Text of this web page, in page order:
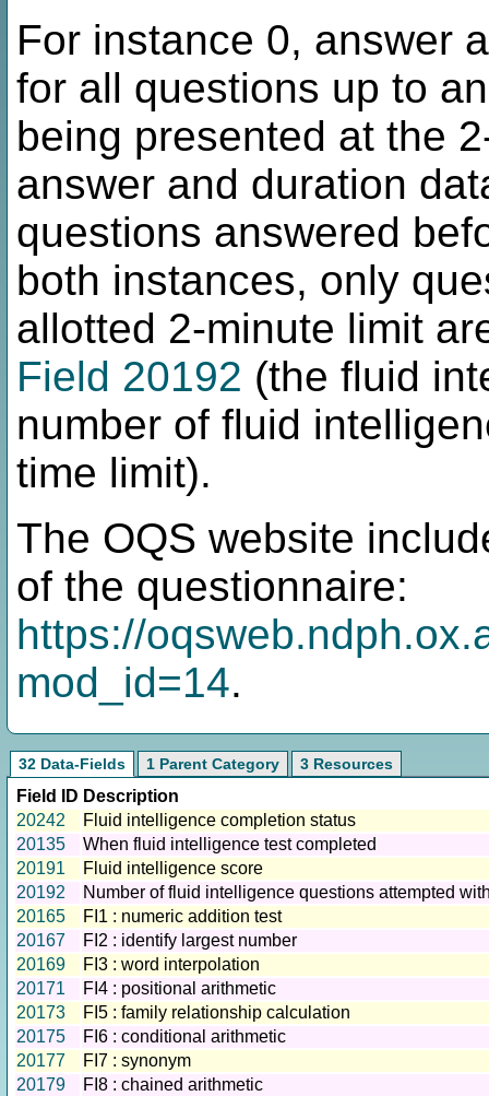
For instance 0, answer
for all questions up to
being presented at the
answer and duration
questions answered
both instances, only
allotted 2-minute limit
Field 20192 (the fluid
number of fluid
time limit).
The OQS website
of the questionnaire:
https://
mod_id=14.
32 Data-Fields 1 Parent Category 3 Resources
Field ID Description
20242
Fluid intelligence completion status
20135
When fluid intelligence test completed
20191
Fluid intelligence score
20192
Number of fluid intelligence questions attempted
20165
FI1 : numeric addition test
20167
FI2 : identify largest number
20169
FI3 : word interpolation
20171
FI4 : positional arithmetic
20173
FI5 : family relationship calculation
20175
FI6 : conditional arithmetic
20177
FI7 : synonym
20179
FI8 : chained arithmetic